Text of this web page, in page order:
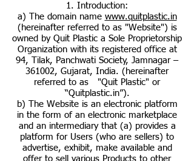
1. Introduction:
a) The domain name www.quitplastic.in
(hereinafter referred to as "Website") is
owned by Quit Plastic a Sole Proprietorship
Organization with its registered office at
94, Tilak, Panchwati Society, Jamnagar –
361002, Gujarat, India. (hereinafter
referred to as "Quit Plastic" or
“Quitplastic.in”).
b) The Website is an electronic platform
in the form of an electronic marketplace
and an intermediary that (a) provides a
platform for Users (who are sellers) to
advertise, exhibit, make available and
offer to sell various Products to other